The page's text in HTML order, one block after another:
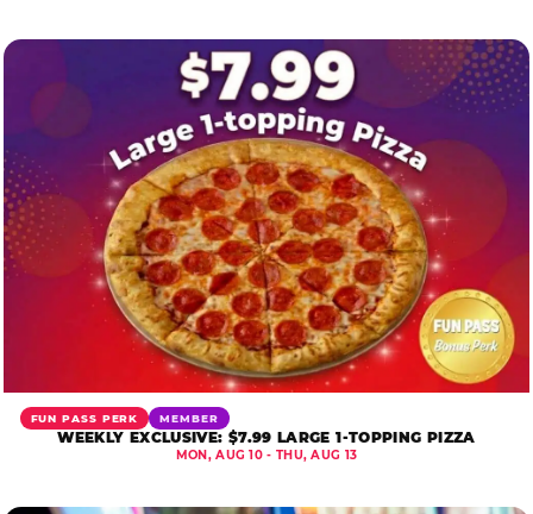
FUN PASS PERK MEMBER
WEEKLY EXCLUSIVE: $7.99 LARGE 1-TOPPING PIZZA
MON, AUG 10 - THU, AUG 13